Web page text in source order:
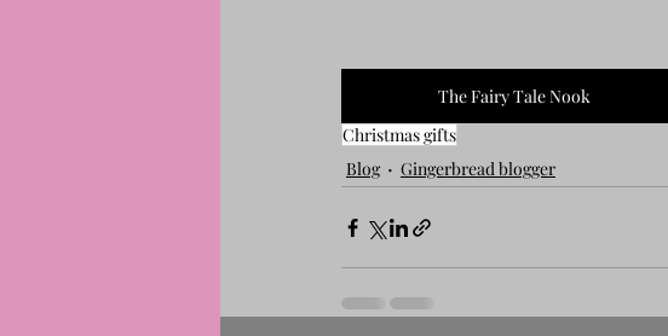
The Fairy Tale Nook
Christmas gifts
Blog
Gingerbread blogger